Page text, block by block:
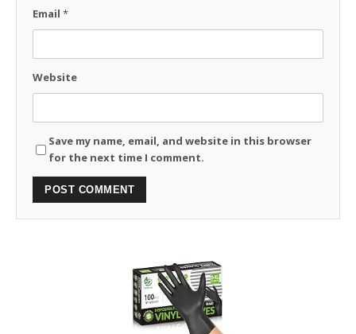
Email *
Website
Save my name, email, and website in this browser
for the next time I comment.